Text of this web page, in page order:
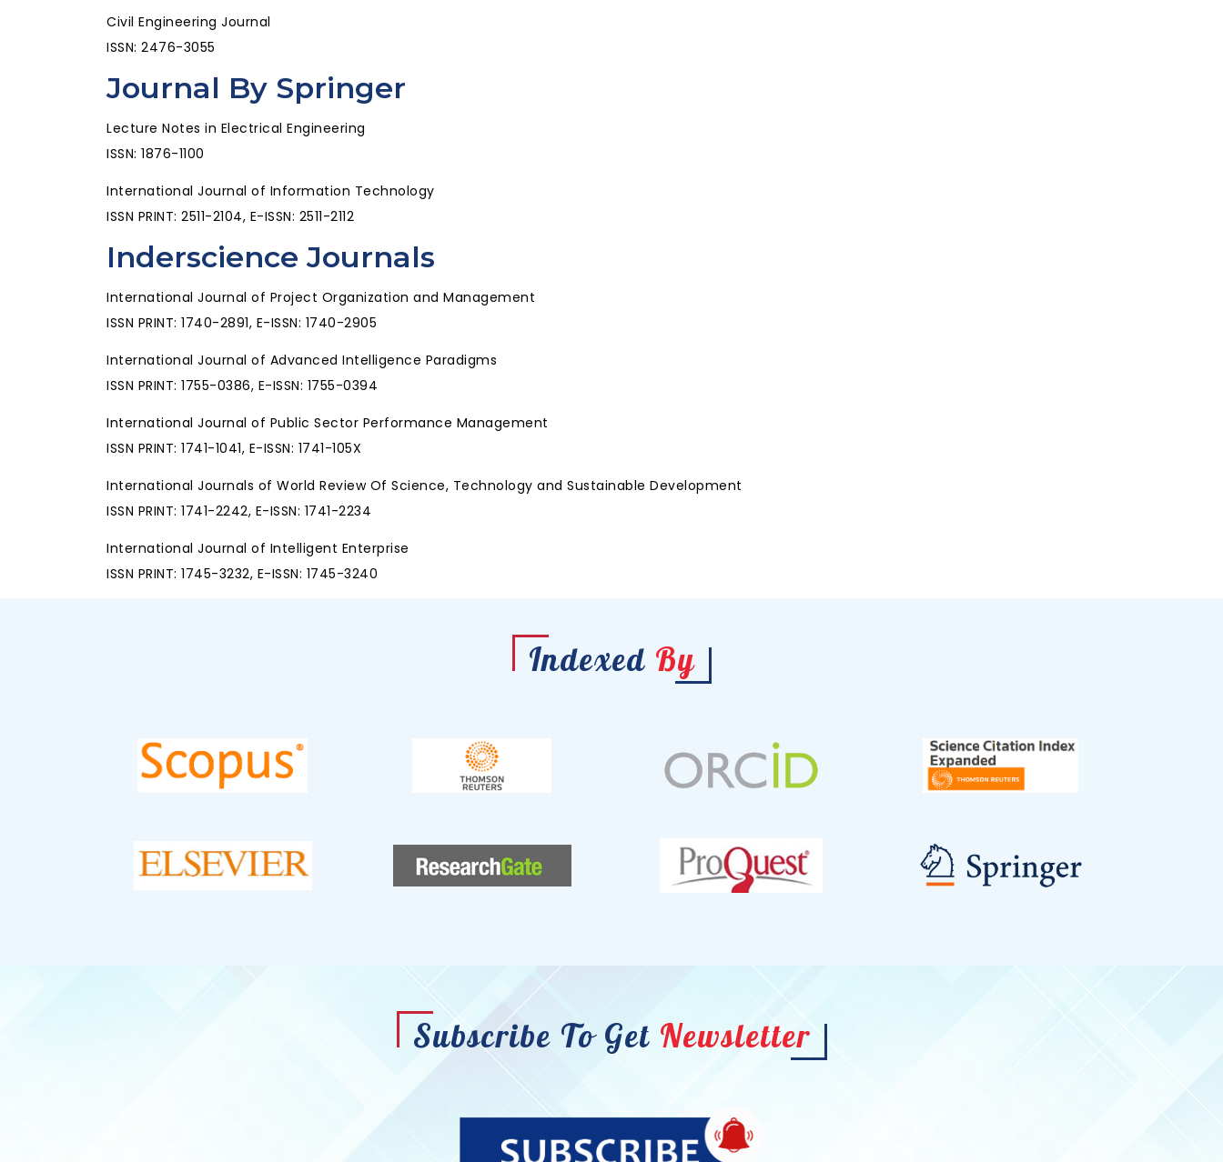
Civil Engineering Journal
ISSN: 2476-3055
Journal By Springer
Lecture Notes in Electrical Engineering
ISSN: 1876-1100
International Journal of Information Technology
ISSN PRINT: 2511-2104, E-ISSN: 2511-2112
Inderscience Journals
International Journal of Project Organization and Management
ISSN PRINT: 1740-2891, E-ISSN: 1740-2905
International Journal of Advanced Intelligence Paradigms
ISSN PRINT: 1755-0386, E-ISSN: 1755-0394
International Journal of Public Sector Performance Management
ISSN PRINT: 1741-1041, E-ISSN: 1741-105X
International Journals of World Review Of Science, Technology and Sustainable Development
ISSN PRINT: 1741-2242, E-ISSN: 1741-2234
International Journal of Intelligent Enterprise
ISSN PRINT: 1745-3232, E-ISSN: 1745-3240
Indexed By
Subscribe To Get Newsletter